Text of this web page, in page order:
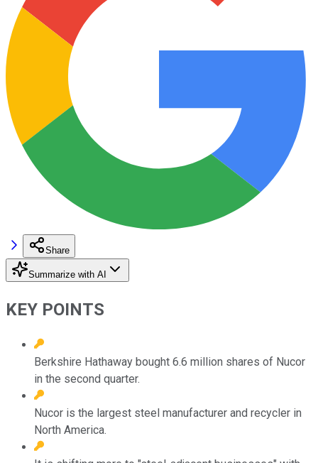
Share
Summarize with AI
KEY POINTS
Berkshire Hathaway bought 6.6 million shares of Nucor
in the second quarter.
Nucor is the largest steel manufacturer and recycler in
North America.